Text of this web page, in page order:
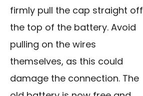
firmly pull the cap straight off
the top of the battery. Avoid
pulling on the wires
themselves, as this could
damage the connection. The